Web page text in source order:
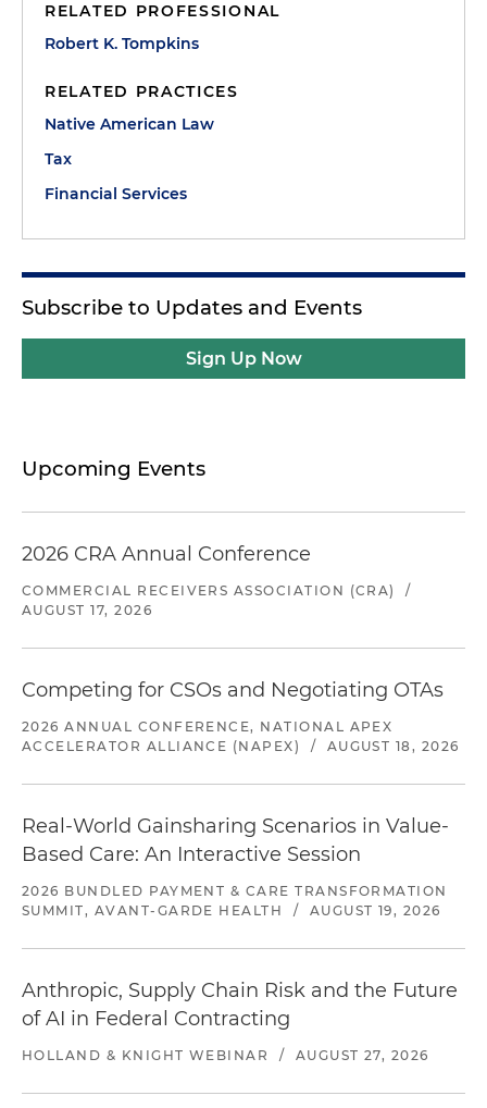
RELATED PROFESSIONAL
Robert K. Tompkins
RELATED PRACTICES
Native American Law
Tax
Financial Services
Subscribe to Updates and Events
Sign Up Now
Upcoming Events
2026 CRA Annual Conference
COMMERCIAL RECEIVERS ASSOCIATION (CRA)
/
AUGUST 17, 2026
Competing for CSOs and Negotiating OTAs
2026 ANNUAL CONFERENCE, NATIONAL APEX
ACCELERATOR ALLIANCE (NAPEX)
/ AUGUST 18, 2026
Real-World Gainsharing Scenarios in Value-
Based Care: An Interactive Session
2026 BUNDLED PAYMENT & CARE TRANSFORMATION
SUMMIT, AVANT-GARDE HEALTH
/ AUGUST 19, 2026
Anthropic, Supply Chain Risk and the Future
of AI in Federal Contracting
HOLLAND & KNIGHT WEBINAR / AUGUST 27, 2026